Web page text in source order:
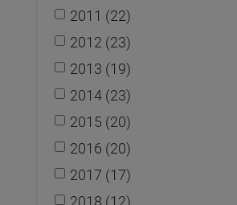
2011 (22)
2012 (23)
2013 (19)
2014 (23)
2015 (20)
2016 (20)
2017 (17)
2018 (12)